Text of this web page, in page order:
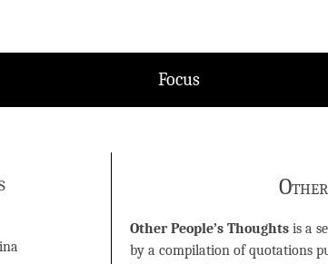
Focus
Other People’s Thoughts is a
by a compilation of quotations